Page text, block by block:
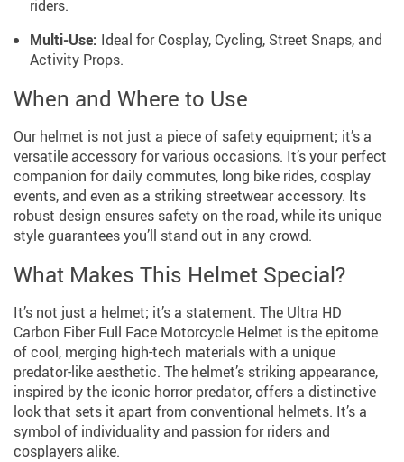
riders.
Multi-Use: Ideal for Cosplay, Cycling, Street Snaps, and
Activity Props.
When and Where to Use
Our helmet is not just a piece of safety equipment; it’s a
versatile accessory for various occasions. It’s your perfect
companion for daily commutes, long bike rides, cosplay
events, and even as a striking streetwear accessory. Its
robust design ensures safety on the road, while its unique
style guarantees you’ll stand out in any crowd.
What Makes This Helmet Special?
It’s not just a helmet; it’s a statement. The Ultra HD
Carbon Fiber Full Face Motorcycle Helmet is the epitome
of cool, merging high-tech materials with a unique
predator-like aesthetic. The helmet’s striking appearance,
inspired by the iconic horror predator, offers a distinctive
look that sets it apart from conventional helmets. It’s a
symbol of individuality and passion for riders and
cosplayers alike.